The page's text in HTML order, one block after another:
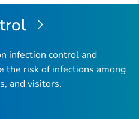
infection control and
the risk of infections among
and visitors.